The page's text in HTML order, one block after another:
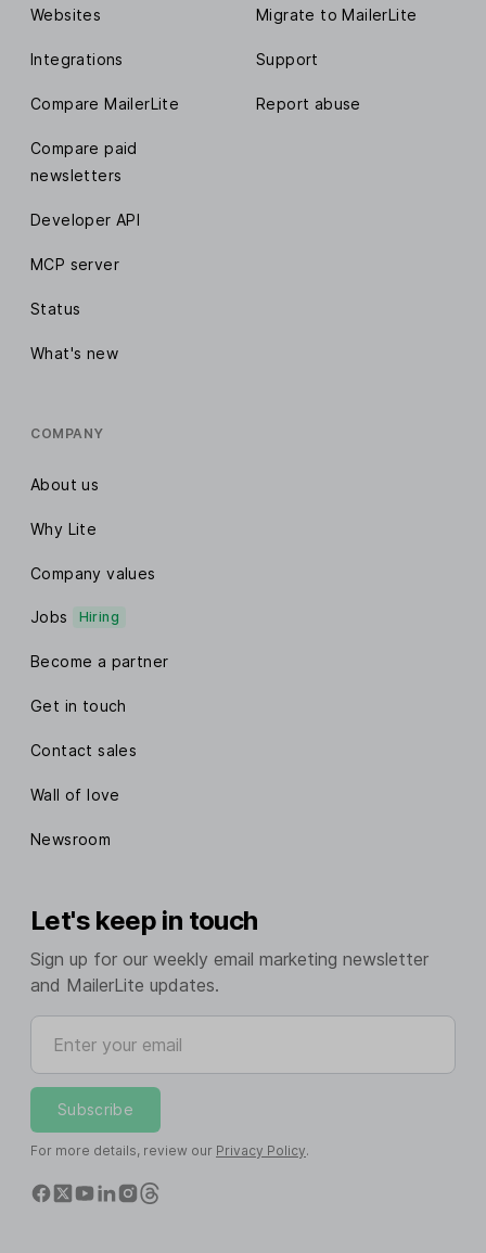
Websites
Integrations
Compare MailerLite
Compare paid
newsletters
Developer API
MCP server
Status
What's new
Migrate to MailerLite
Support
Report abuse
COMPANY
About us
Why Lite
Company values
Jobs Hiring
Become a partner
Get in touch
Contact sales
Wall of love
Newsroom
Let's keep in touch
Sign up for our weekly email marketing newsletter
and MailerLite updates.
Enter your email
Subscribe
For more details, review our Privacy Policy.